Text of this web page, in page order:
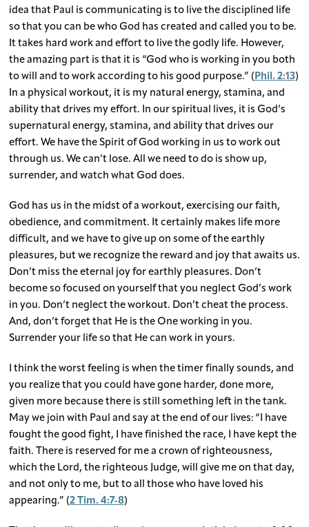
idea that Paul is communicating is to live the disciplined life
so that you can be who God has created and called you to be.
It takes hard work and effort to live the godly life. However,
the amazing part is that it is “God who is working in you both
to will and to work according to his good purpose.” ( Phil. 2:13)
In a physical workout, it is my natural energy, stamina, and
ability that drives my effort. In our spiritual lives, it is God’s
supernatural energy, stamina, and ability that drives our
effort. We have the Spirit of God working in us to work out
through us. We can’t lose. All we need to do is show up,
surrender, and watch what God does.
God has us in the midst of a workout, exercising our faith,
obedience, and commitment. It certainly makes life more
difficult, and we have to give up on some of the earthly
pleasures, but we recognize the reward and joy that awaits us.
Don’t miss the eternal joy for earthly pleasures. Don’t
become so focused on yourself that you neglect God’s work
in you. Don’t neglect the workout. Don’t cheat the process.
And, don’t forget that He is the One working in you.
Surrender your life so that He can work in yours.
I think the worst feeling is when the timer finally sounds, and
you realize that you could have gone harder, done more,
given more because there is still something left in the tank.
May we join with Paul and say at the end of our lives: “I have
fought the good fight, I have finished the race, I have kept the
faith. There is reserved for me a crown of righteousness,
which the Lord, the righteous Judge, will give me on that day,
and not only to me, but to all those who have loved his
appearing.” (2 Tim. 4:7-8)